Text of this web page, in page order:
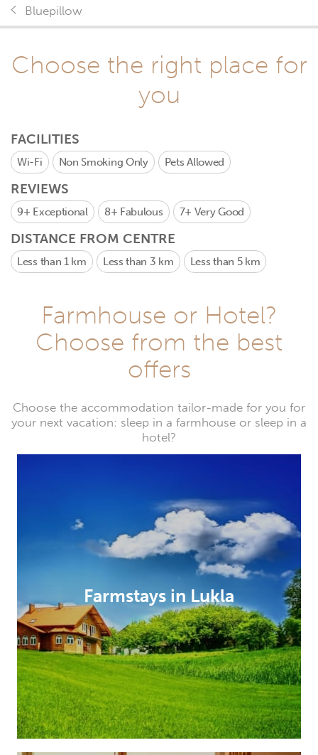
Bluepillow
Choose the right place for
you
FACILITIES
Wi-Fi Non Smoking Only Pets Allowed
REVIEWS
9+ Exceptional 8+ Fabulous 7+ Very Good
DISTANCE FROM CENTRE
Less than 1 km Less than 3 km Less than 5 km
Farmhouse or Hotel?
Choose from the best
offers
Choose the accommodation tailor-made for you for
your next vacation: sleep in a farmhouse or sleep in a
hotel?
Farmstays in Lukla